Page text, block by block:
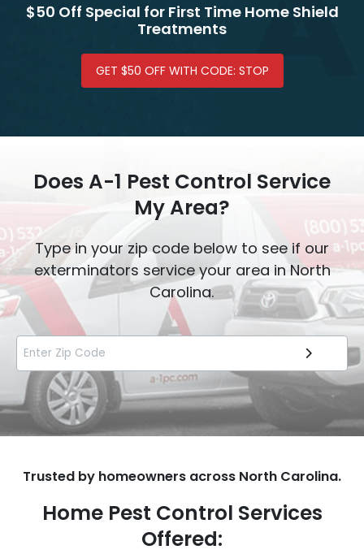
$50 Off Special for First Time Home Shield
Treatments
GET $50 OFF WITH CODE: STOP
Does A-1 Pest Control Service
My Area?
Type in your zip code below to see if our
exterminators service your area in North
Carolina.
Trusted by homeowners across North Carolina.
Home Pest Control Services
Offered: